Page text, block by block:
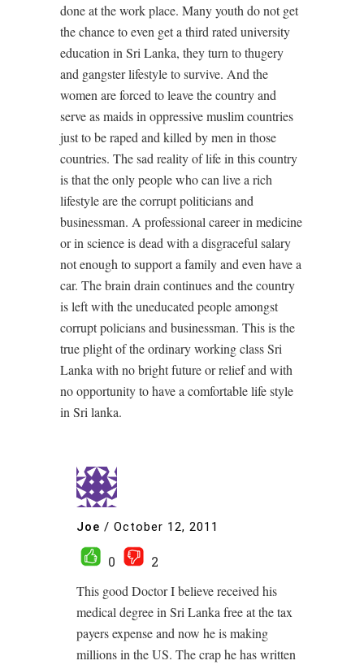
done at the work place. Many youth do not get
the chance to even get a third rated university
education in Sri Lanka, they turn to thugery
and gangster lifestyle to survive. And the
women are forced to leave the country and
serve as maids in oppressive muslim countries
just to be raped and killed by men in those
countries. The sad reality of life in this country
is that the only people who can live a rich
lifestyle are the corrupt politicians and
businessman. A professional career in medicine
or in science is dead with a disgraceful salary
not enough to support a family and even have a
car. The brain drain continues and the country
is left with the uneducated people amongst
corrupt policians and businessman. This is the
true plight of the ordinary working class Sri
Lanka with no bright future or relief and with
no opportunity to have a comfortable life style
in Sri lanka.
Joe / October 12, 2011
0
2
This good Doctor I believe received his
medical degree in Sri Lanka free at the tax
payers expense and now he is making
millions in the US. The crap he has written